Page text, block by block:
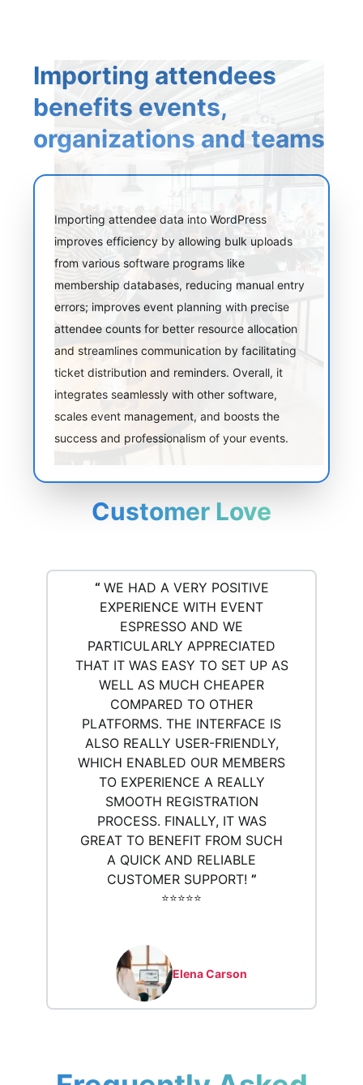
Importing attendees
benefits events,
organizations and teams
Importing attendee data into WordPress
improves efficiency by allowing bulk uploads
from various software programs like
membership databases, reducing manual entry
errors; improves event planning with precise
attendee counts for better resource allocation
and streamlines communication by facilitating
ticket distribution and reminders. Overall, it
integrates seamlessly with other software,
scales event management, and boosts the
success and professionalism of your events.
Customer Love
“ WE HAD A VERY POSITIVE
EXPERIENCE WITH EVENT
ESPRESSO AND WE
PARTICULARLY APPRECIATED
THAT IT WAS EASY TO SET UP AS
WELL AS MUCH CHEAPER
COMPARED TO OTHER
PLATFORMS. THE INTERFACE IS
ALSO REALLY USER-FRIENDLY,
WHICH ENABLED OUR MEMBERS
TO EXPERIENCE A REALLY
SMOOTH REGISTRATION
PROCESS. FINALLY, IT WAS
GREAT TO BENEFIT FROM SUCH
A QUICK AND RELIABLE
CUSTOMER SUPPORT! ”
⭐️⭐️⭐️⭐️⭐️
Elena Carson